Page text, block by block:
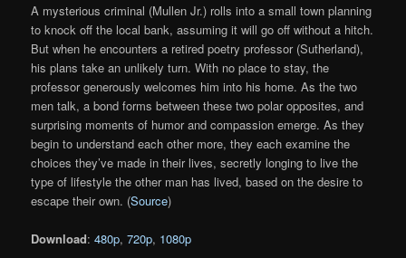
A mysterious criminal (Mullen Jr.) rolls into a small town planning
to knock off the local bank, assuming it will go off without a hitch.
But when he encounters a retired poetry professor (Sutherland),
his plans take an unlikely turn. With no place to stay, the
professor generously welcomes him into his home. As the two
men talk, a bond forms between these two polar opposites, and
surprising moments of humor and compassion emerge. As they
begin to understand each other more, they each examine the
choices they’ve made in their lives, secretly longing to live the
type of lifestyle the other man has lived, based on the desire to
escape their own. (Source)
Download:480p,720p, 1080p